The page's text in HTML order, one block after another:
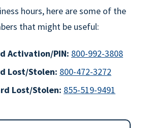
hours, here are some of the
that might be useful:
Activation/PIN: 800-992-3808
Lost/Stolen: 800-472-3272
Lost/Stolen: 855-519-9491